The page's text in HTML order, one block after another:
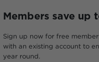
Members save up
Sign up now for free
with an existing account to
year round.